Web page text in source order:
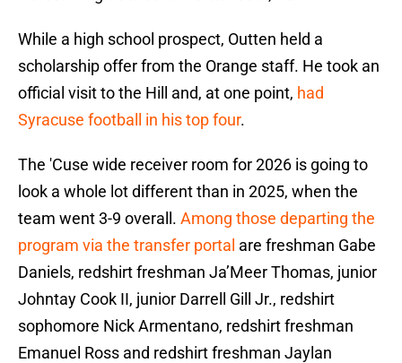
While a high school prospect, Outten held a
scholarship offer from the Orange staff. He took an
official visit to the Hill and, at one point, had
Syracuse football in his top four.
The 'Cuse wide receiver room for 2026 is going to
look a whole lot different than in 2025, when the
team went 3-9 overall. Among those departing the
program via the transfer portal are freshman Gabe
Daniels, redshirt freshman Ja’Meer Thomas, junior
Johntay Cook II, junior Darrell Gill Jr., redshirt
sophomore Nick Armentano, redshirt freshman
Emanuel Ross and redshirt freshman Jaylan